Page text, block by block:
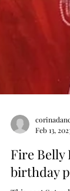
corinadance
Feb 13,